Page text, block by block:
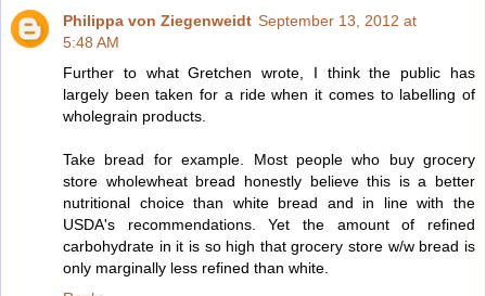
Philippa von Ziegenweidt September 13, 2012 at
5:48 AM
Further to what Gretchen wrote, I think the public has
largely been taken for a ride when it comes to labelling of
wholegrain products.
Take bread for example. Most people who buy grocery
store wholewheat bread honestly believe this is a better
nutritional choice than white bread and in line with the
USDA's recommendations. Yet the amount of refined
carbohydrate in it is so high that grocery store w/w bread is
only marginally less refined than white.